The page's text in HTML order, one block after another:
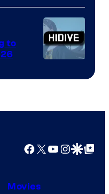
of
TOHO
Animation
Courtesy
HIDIVE
to
Facebook
X YouTube
GoogleGoogle Top
Movies